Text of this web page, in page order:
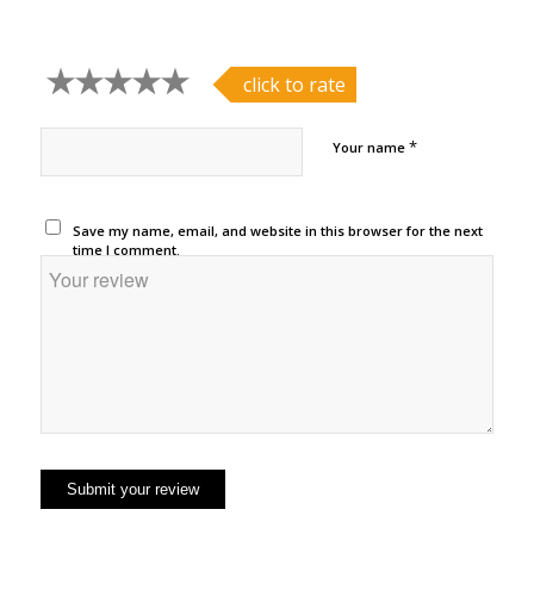
click to rate
Your name *
Save my name, email, and website in this browser for the next
time I comment.